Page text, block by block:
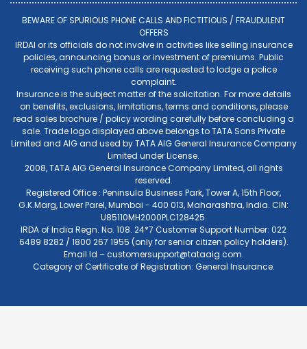
BEWARE OF SPURIOUS PHONE CALLS AND FICTITIOUS / FRAUDULENT
OFFERS
IRDAI or its officials do not involve in activities like selling insurance
policies, announcing bonus or investment of premiums. Public
receiving such phone calls are requested to lodge a police
complaint.
Insurance is the subject matter of the solicitation. For more details
on benefits, exclusions, limitations, terms and conditions, please
read sales brochure / policy wording carefully before concluding a
sale. Trade logo displayed above belongs to TATA Sons Private
Limited and AIG and used by TATA AIG General Insurance Company
Limited under License.
2008, TATA AIG General Insurance Company Limited, all rights
reserved.
Registered Office : Peninsula Business Park, Tower A, 15th Floor,
G.K.Marg, Lower Parel, Mumbai - 400 013, Maharashtra, India. CIN:
U85110MH2000PLC128425.
IRDA of India Regn. No. 108. 24*7 Customer Support Number: 022
6489 8282 / 1800 267 1955 (only for senior citizen policy holders).
Email Id –customersupport@tataaig.com.
Category of Certificate of Registration: General Insurance.